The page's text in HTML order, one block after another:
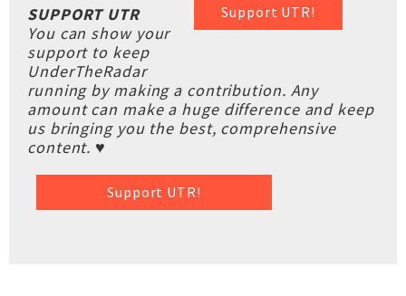
Support UTR!
SUPPORT UTR
You can show your
support to keep
UnderTheRadar
running by making a contribution. Any
amount can make a huge difference and keep
us bringing you the best, comprehensive
content. ♥
Support UTR!